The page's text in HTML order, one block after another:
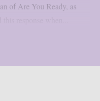
of Are You Ready, as